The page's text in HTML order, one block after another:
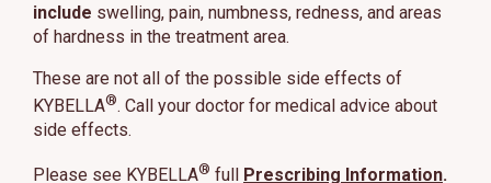
include swelling, pain, numbness, redness, and areas
of hardness in the treatment area.
These are not all of the possible side effects of
KYBELLA®. Call your doctor for medical advice about
side effects.
Please see KYBELLA® full Prescribing Information.